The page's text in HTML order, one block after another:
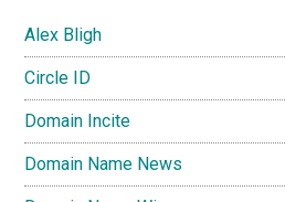
Alex Bligh
Circle ID
Domain Incite
Domain Name News